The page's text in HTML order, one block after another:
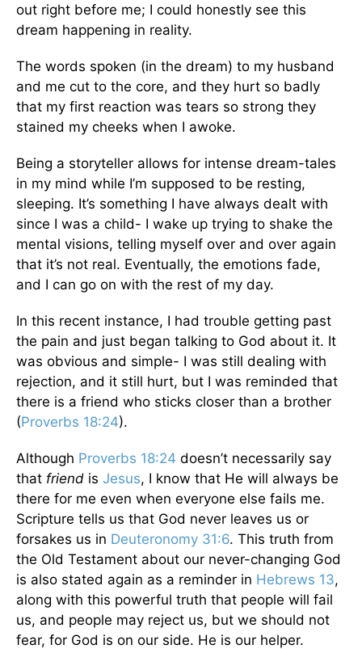
out right before me; I could honestly see this
dream happening in reality.
The words spoken (in the dream) to my husband
and me cut to the core, and they hurt so badly
that my first reaction was tears so strong they
stained my cheeks when I awoke.
Being a storyteller allows for intense dream-tales
in my mind while I’m supposed to be resting,
sleeping. It’s something I have always dealt with
since I was a child- I wake up trying to shake the
mental visions, telling myself over and over again
that it’s not real. Eventually, the emotions fade,
and I can go on with the rest of my day.
In this recent instance, I had trouble getting past
the pain and just began talking to God about it. It
was obvious and simple- I was still dealing with
rejection, and it still hurt, but I was reminded that
there is a friend who sticks closer than a brother
(Proverbs 18:24).
Although Proverbs 18:24 doesn’t necessarily say
that friend is Jesus, I know that He will always be
there for me even when everyone else fails me.
Scripture tells us that God never leaves us or
forsakes us in Deuteronomy 31:6. This truth from
the Old Testament about our never-changing God
is also stated again as a reminder in Hebrews 13,
along with this powerful truth that people will fail
us, and people may reject us, but we should not
fear, for God is on our side. He is our helper.